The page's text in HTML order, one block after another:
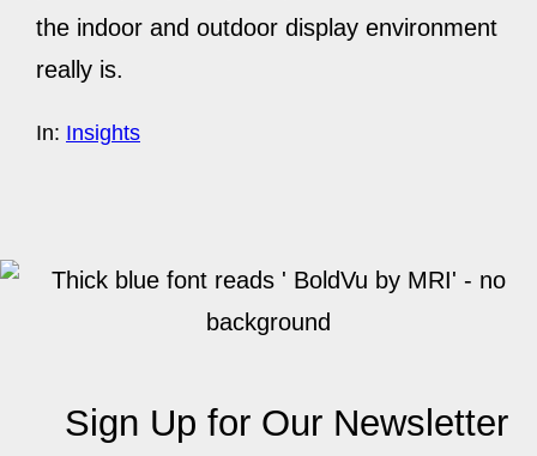
the indoor and outdoor display environment
really is.
In: Insights
Sign Up for Our Newsletter